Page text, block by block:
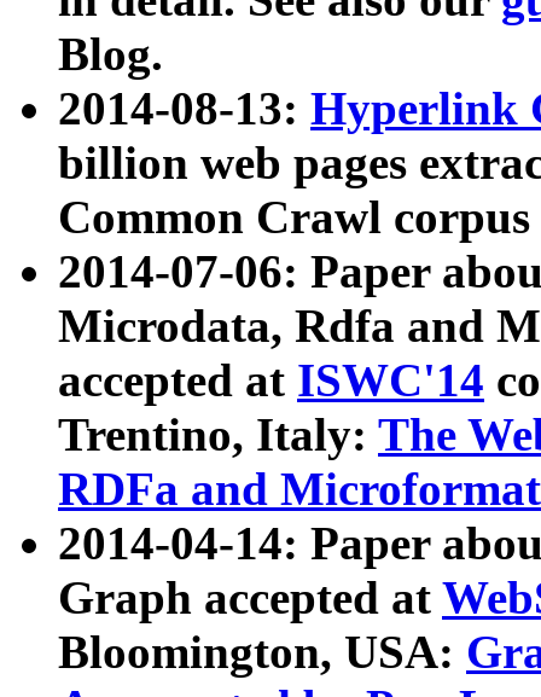
Blog.
2014-08-13: Hyperlink
billion web pages
Common Crawl
2014-07-06: Paper
Microdata, Rdfa and
accepted at ISWC'14
Trentino, Italy: The
RDFa and Microformat
2014-04-14: Paper
Graph accepted at
Bloomington, USA: